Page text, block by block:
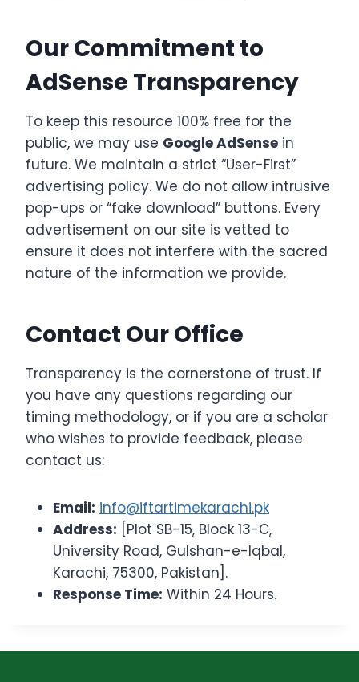
Our Commitment to
AdSense Transparency
To keep this resource 100% free for the
public, we may use Google AdSense in
future. We maintain a strict “User-First”
advertising policy. We do not allow intrusive
pop-ups or “fake download” buttons. Every
advertisement on our site is vetted to
ensure it does not interfere with the sacred
nature of the information we provide.
Contact Our Office
Transparency is the cornerstone of trust. If
you have any questions regarding our
timing methodology, or if you are a scholar
who wishes to provide feedback, please
contact us:
Email: info@iftartimekarachi.pk
Address: [Plot SB-15, Block 13-C,
University Road, Gulshan-e-Iqbal,
Karachi, 75300, Pakistan].
Response Time: Within 24 Hours.